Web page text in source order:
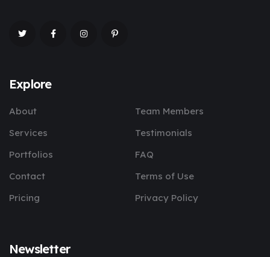
Explore
About
Team Members
Services
Testimonials
Portfolios
FAQ
Contact
Terms of Use
Pricing
Privacy Policy
Newsletter